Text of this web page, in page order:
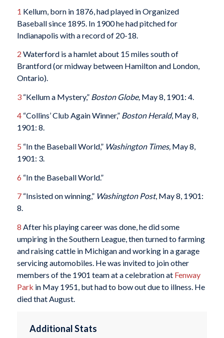
1 Kellum, born in 1876, had played in Organized
Baseball since 1895. In 1900 he had pitched for
Indianapolis with a record of 20-18.
2 Waterford is a hamlet about 15 miles south of
Brantford (or midway between Hamilton and London,
Ontario).
3“Kellum a Mystery,” Boston Globe,May 8, 1901: 4.
4“Collins’ Club Again Winner,” Boston Herald, May 8,
1901: 8.
5 “In the Baseball World,” Washington Times,May 8,
1901: 3.
6 “In the Baseball World.”
7“Insisted on winning,” Washington Post, May 8, 1901:
8.
8 After his playing career was done, he did some
umpiring in the Southern League, then turned to farming
and raising cattle in Michigan and working in a garage
servicing automobiles. He was invited to join other
members of the 1901 team at a celebration at Fenway
Park in May 1951, but had to bow out due to illness. He
died that August.
Additional Stats